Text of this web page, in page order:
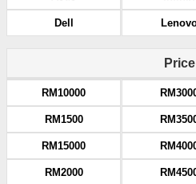
Dell
Price
RM10000
RM1500
RM15000
RM2000